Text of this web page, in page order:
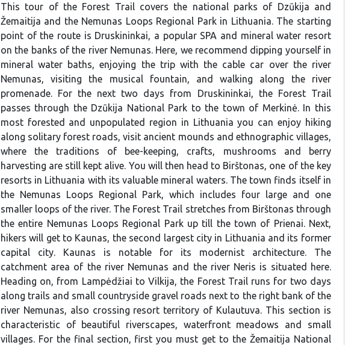
This tour of the Forest Trail covers the national parks of Dzūkija and
Žemaitija and the Nemunas Loops Regional Park in Lithuania. The starting
point of the route is Druskininkai, a popular SPA and mineral water resort
on the banks of the river Nemunas. Here, we recommend dipping yourself in
mineral water baths, enjoying the trip with the cable car over the river
Nemunas, visiting the musical fountain, and walking along the river
promenade. For the next two days from Druskininkai, the Forest Trail
passes through the Dzūkija National Park to the town of Merkinė. In this
most forested and unpopulated region in Lithuania you can enjoy hiking
along solitary forest roads, visit ancient mounds and ethnographic villages,
where the traditions of bee-keeping, crafts, mushrooms and berry
harvesting are still kept alive. You will then head to Birštonas, one of the key
resorts in Lithuania with its valuable mineral waters. The town finds itself in
the Nemunas Loops Regional Park, which includes four large and one
smaller loops of the river. The Forest Trail stretches from Birštonas through
the entire Nemunas Loops Regional Park up till the town of Prienai. Next,
hikers will get to Kaunas, the second largest city in Lithuania and its former
capital city. Kaunas is notable for its modernist architecture. The
catchment area of the river Nemunas and the river Neris is situated here.
Heading on, from Lampėdžiai to Vilkija, the Forest Trail runs for two days
along trails and small countryside gravel roads next to the right bank of the
river Nemunas, also crossing resort territory of Kulautuva. This section is
characteristic of beautiful riverscapes, waterfront meadows and small
villages. For the final section, first you must get to the Žemaitija National